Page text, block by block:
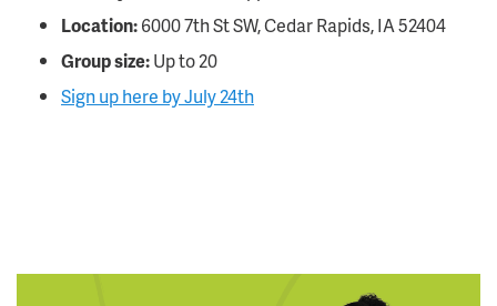
Location:6000 7th St SW, Cedar Rapids, IA 52404
Group size:Up to 20
Sign up here by July 24th